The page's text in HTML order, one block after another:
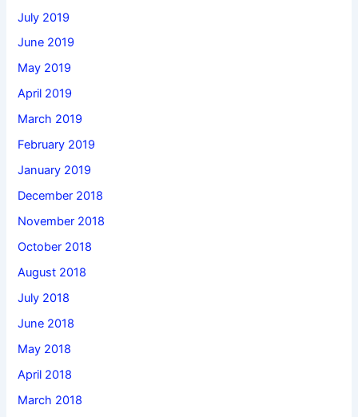
July 2019
June 2019
May 2019
April 2019
March 2019
February 2019
January 2019
December 2018
November 2018
October 2018
August 2018
July 2018
June 2018
May 2018
April 2018
March 2018